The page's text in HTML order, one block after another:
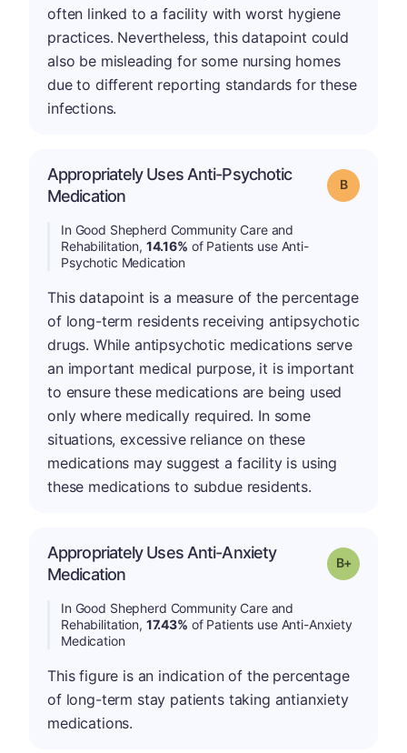
often linked to a facility with worst hygiene
practices. Nevertheless, this datapoint could
also be misleading for some nursing homes
due to different reporting standards for these
infections.
Appropriately Uses Anti-Psychotic
Medication
Grade: B
In Good Shepherd Community Care and
Rehabilitation, 14.16% of Patients use Anti-
Psychotic Medication
This datapoint is a measure of the percentage
of long-term residents receiving antipsychotic
drugs. While antipsychotic medications serve
an important medical purpose, it is important
to ensure these medications are being used
only where medically required. In some
situations, excessive reliance on these
medications may suggest a facility is using
these medications to subdue residents.
Appropriately Uses Anti-Anxiety
Medication
Grade: B-
In Good Shepherd Community Care and
Rehabilitation, 17.43% of Patients use Anti-Anxiety
Medication
This figure is an indication of the percentage
of long-term stay patients taking antianxiety
medications.